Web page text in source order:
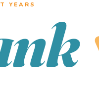
YEARS